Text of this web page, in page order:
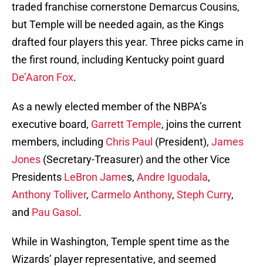
traded franchise cornerstone Demarcus Cousins,
but Temple will be needed again, as the Kings
drafted four players this year. Three picks came in
the first round, including Kentucky point guard
De’Aaron Fox.
As a newly elected member of the NBPA’s
executive board, Garrett Temple, joins the current
members, including Chris Paul (President), James
Jones (Secretary-Treasurer) and the other Vice
Presidents LeBron James, Andre Iguodala,
Anthony Tolliver, Carmelo Anthony, Steph Curry,
and Pau Gasol .
While in Washington, Temple spent time as the
Wizards’ player representative, and seemed